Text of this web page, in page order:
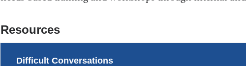
Resources
Difficult Conversations